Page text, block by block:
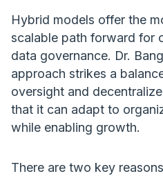
Hybrid models offer the
scalable path forward for
data governance. Dr.
approach strikes a
oversight and
that it can adapt to
while enabling growth.
There are two key